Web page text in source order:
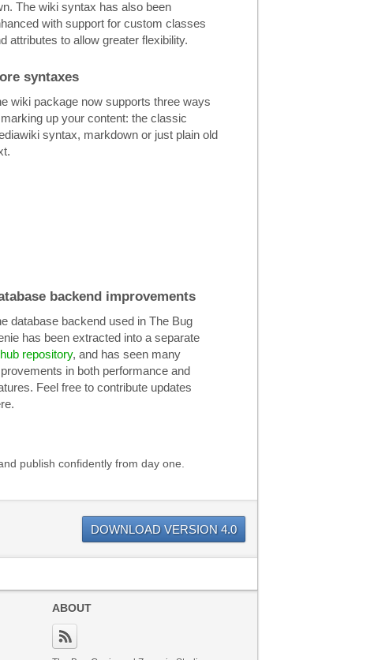
The wiki syntax has also been
with support for custom classes
attributes to allow greater flexibility.
syntaxes
wiki package now supports three ways
up your content: the classic
syntax, markdown or just plain old
backend improvements
database backend used in The Bug
has been extracted into a separate
repository, and has seen many
in both performance and
Feel free to contribute updates
publish confidently from day one.
DOWNLOAD VERSION 4.0
ABOUT